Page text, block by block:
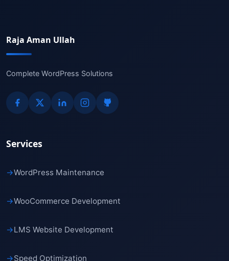
Raja Aman Ullah
Complete WordPress Solutions
Services
→WordPress Maintenance
→WooCommerce Development
→LMS Website Development
→Speed Optimization